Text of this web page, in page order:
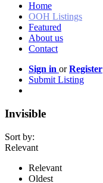
Home
OOH Listings
Featured
About us
Contact
Sign in orRegister
Submit Listing
Invisible
Sort by:
Relevant
Relevant
Oldest